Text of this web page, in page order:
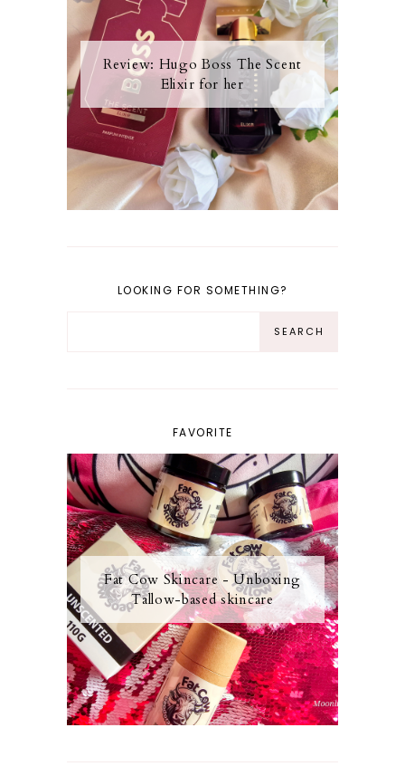
Review: Hugo Boss The Scent
Elixir for her
LOOKING FOR SOMETHING?
FAVORITE
Fat Cow Skincare - Unboxing
Tallow-based skincare